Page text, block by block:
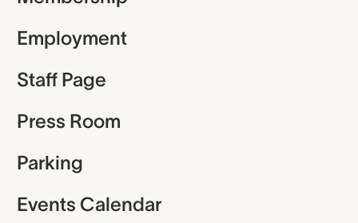
Employment
Staff Page
Press Room
Parking
Events Calendar